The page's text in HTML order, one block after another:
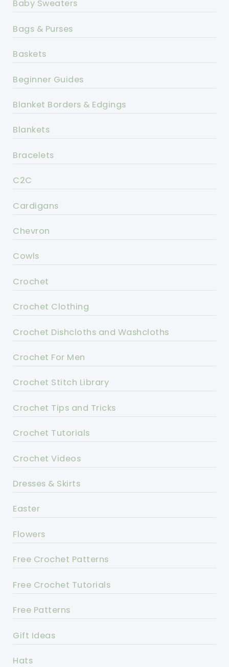
Baby Sweaters
Bags & Purses
Baskets
Beginner Guides
Blanket Borders & Edgings
Blankets
Bracelets
C2C
Cardigans
Chevron
Cowls
Crochet
Crochet Clothing
Crochet Dishcloths and Washcloths
Crochet For Men
Crochet Stitch Library
Crochet Tips and Tricks
Crochet Tutorials
Crochet Videos
Dresses & Skirts
Easter
Flowers
Free Crochet Patterns
Free Crochet Tutorials
Free Patterns
Gift Ideas
Hats